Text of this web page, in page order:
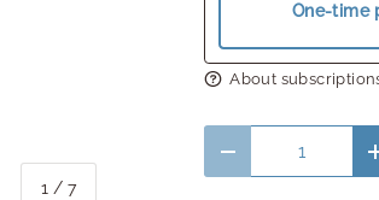
1 /of
7
One-time
About
Decrease quantity